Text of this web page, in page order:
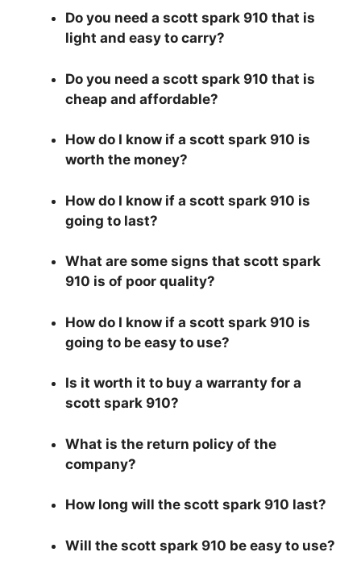
Do you need a scott spark 910 that is
light and easy to carry?
Do you need a scott spark 910 that is
cheap and affordable?
How do I know if a scott spark 910 is
worth the money?
How do I know if a scott spark 910 is
going to last?
What are some signs that scott spark
910 is of poor quality?
How do I know if a scott spark 910 is
going to be easy to use?
Is it worth it to buy a warranty for a
scott spark 910?
What is the return policy of the
company?
How long will the scott spark 910 last?
Will the scott spark 910 be easy to use?